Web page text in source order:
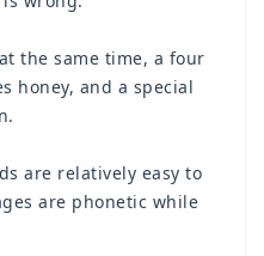
the same time, a four
honey, and a special
are relatively easy to
are phonetic while